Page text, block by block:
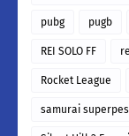
pubg pugb
REI SOLO FF
Rocket League
samurai